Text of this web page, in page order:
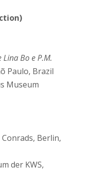
Bo e P.M.
Paulo, Brazil
Museum
Conrads, Berlin,
der KWS,